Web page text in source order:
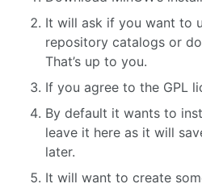
It will ask if you want to
repository catalogs or
That’s up to you.
If you agree to the GPL
By default it wants to
leave it here as it will
later.
It will want to create